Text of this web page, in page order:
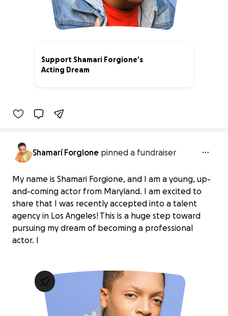
Support Shamari Forgione's
Acting Dream
Shamarí Forgione pinned a fundraiser
My name is Shamari Forgione, and I am a young, up-
and-coming actor from Maryland. I am excited to
share that I was recently accepted into a talent
agency in Los Angeles! This is a huge step toward
pursuing my dream of becoming a professional
actor. I